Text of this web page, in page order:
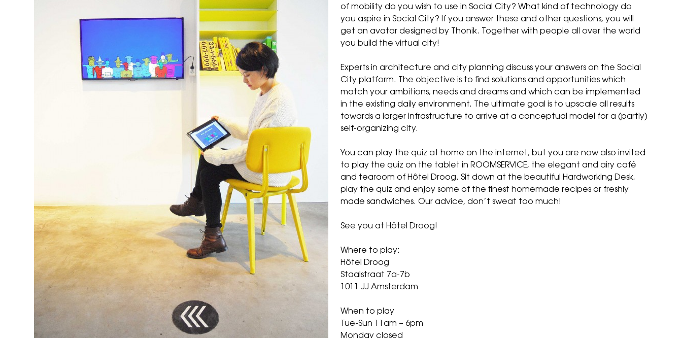
of mobility do you wish to use in Social City? What kind of technology do
you aspire in Social City? If you answer these and other questions, you will
get an avatar designed by Thonik. Together with people all over the world
you build the virtual city!
Experts in architecture and city planning discuss your answers on the Social
Cityplatform. The objective is to find solutions and opportunities which
match your ambitions, needs and dreams and which can be implemented
in the existing daily environment. The ultimate goal is to upscale all results
towards a larger infrastructure to arrive at a conceptual model for a (partly)
self-organizing city.
You can play the quiz at home on the internet, but you are now also invited
to play the quiz on the tablet in ROOMSERVICE, the elegant and airy café
and tearoom of Hôtel Droog. Sit down at the beautiful Hardworking Desk,
play the quiz and enjoy some of the finest homemade recipes or freshly
made sandwiches. Our advice, don’t sweat too much!
See you atHôtel Droog!
Where to play:
Hôtel Droog
Staalstraat 7a-7b
1011 JJ Amsterdam
When to play
Tue-Sun 11am – 6pm
Monday closed